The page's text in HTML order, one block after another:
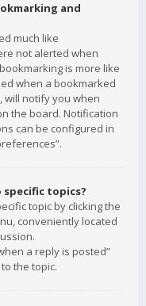
and
much like
not alerted when
is more like
when a bookmarked
will notify you when
the board. Notification
can be configured in
specific topics?
topic by clicking the
conveniently located
a reply is posted”
the topic.